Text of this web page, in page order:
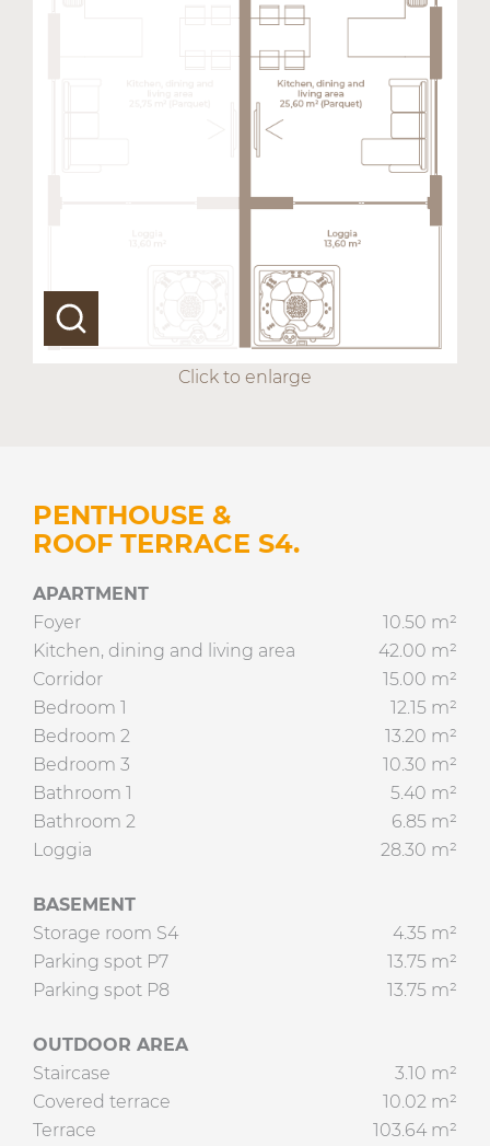
Click to enlarge
PENTHOUSE &
ROOF TERRACE S4.
APARTMENT
Foyer
10.50 m²
Kitchen, dining and living area
42.00 m²
Corridor
15.00 m²
Bedroom 1
12.15 m²
Bedroom 2
13.20 m²
Bedroom 3
10.30 m²
Bathroom 1
5.40 m²
Bathroom 2
6.85 m²
Loggia
28.30 m²
BASEMENT
Storage room S4
4.35 m²
Parking spot P7
13.75 m²
Parking spot P8
13.75 m²
OUTDOOR AREA
Staircase
3.10 m²
Covered terrace
10.02 m²
Terrace
103.64 m²